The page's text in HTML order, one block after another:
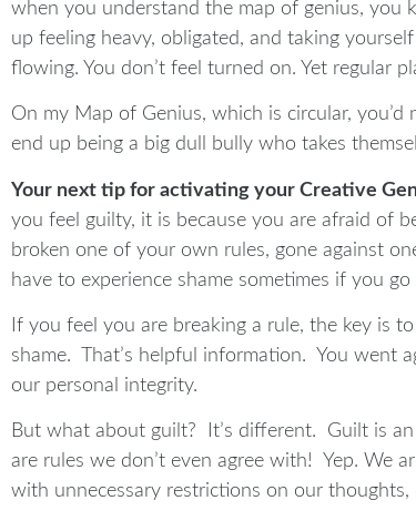
when you understand the map of genius, you
up feeling heavy, obligated, and taking
flowing. You don’t feel turned on. Yet regular
On my Map of Genius, which is circular,
end up being a big dull bully who takes
Your next tip for activating your Creative
you feel guilty, it is because you are afraid of
broken one of your own rules, gone against
have to experience shame sometimes if you
If you feel you are breaking a rule, the key is
shame. That’s helpful information. You went
our personal integrity.
But what about guilt? It’s different. Guilt is
are rules we don’t even agree with! Yep. We
with unnecessary restrictions on our thoughts,